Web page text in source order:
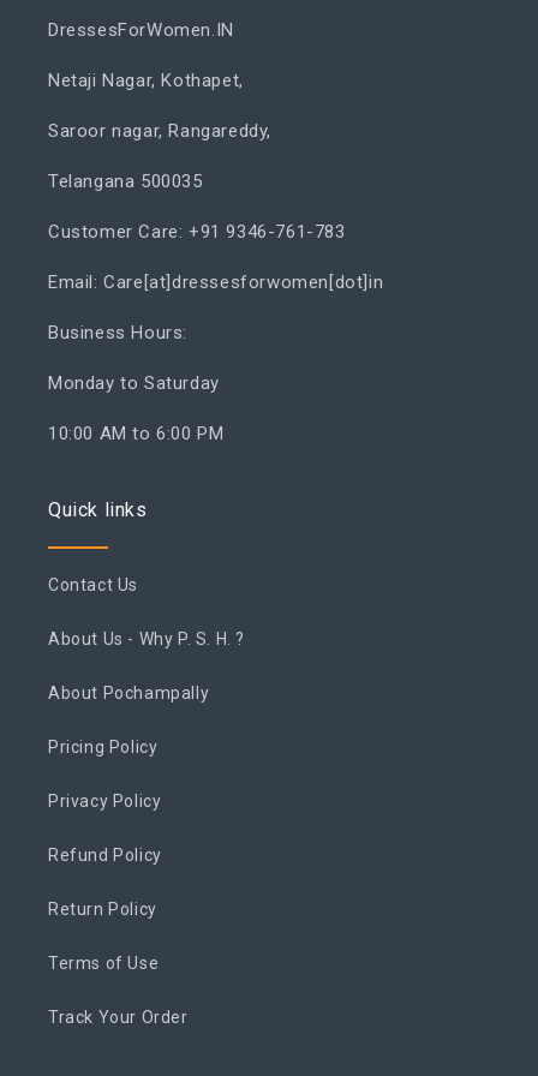
DressesForWomen.IN
Netaji Nagar, Kothapet,
Saroor nagar, Rangareddy,
Telangana 500035
Customer Care: +91 9346-761-783
Email: Care[at]dressesforwomen[dot]in
Business Hours:
Monday to Saturday
10:00 AM to 6:00 PM
Quick links
Contact Us
About Us - Why P. S. H. ?
About Pochampally
Pricing Policy
Privacy Policy
Refund Policy
Return Policy
Terms of Use
Track Your Order